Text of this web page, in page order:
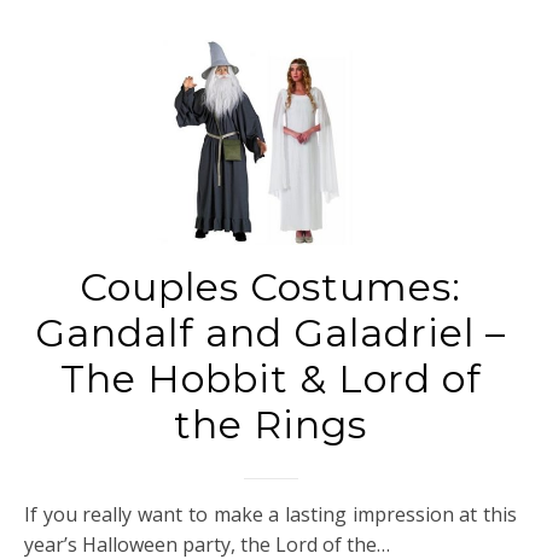
Couples Costumes:
Gandalf and Galadriel –
The Hobbit & Lord of
the Rings
If you really want to make a lasting impression at this
year’s Halloween party, the Lord of the…